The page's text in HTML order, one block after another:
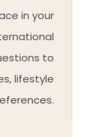
in your
to
lifestyle